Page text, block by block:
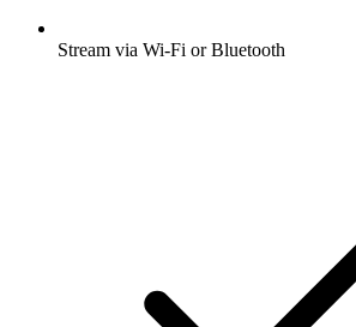
Stream via Wi-Fi or Bluetooth